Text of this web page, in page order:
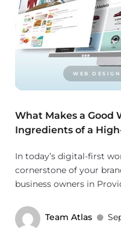
WEB
What Makes a Good
Ingredients of a
Team Atlas
In today’s digital-first
cornerstone of your
business owners in